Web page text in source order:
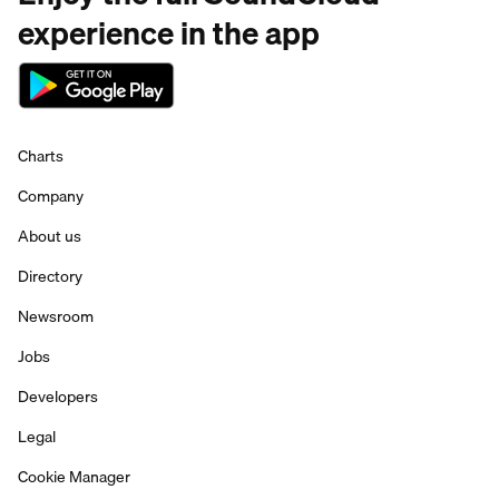
experience in the app
Charts
Company
About us
Directory
Newsroom
Jobs
Developers
Legal
Cookie Manager